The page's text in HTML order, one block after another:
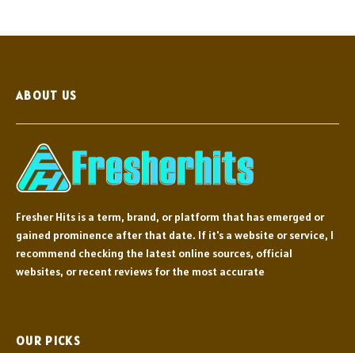
ABOUT US
Fresher Hits is a term, brand, or platform that has emerged or
gained prominence after that date. If it's a website or service, I
recommend checking the latest online sources, official
websites, or recent reviews for the most accurate
OUR PICKS